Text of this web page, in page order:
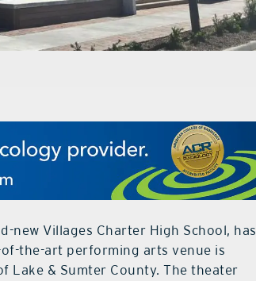
new Villages Charter High School, has
the-art performing arts venue is
Lake & Sumter County. The theater